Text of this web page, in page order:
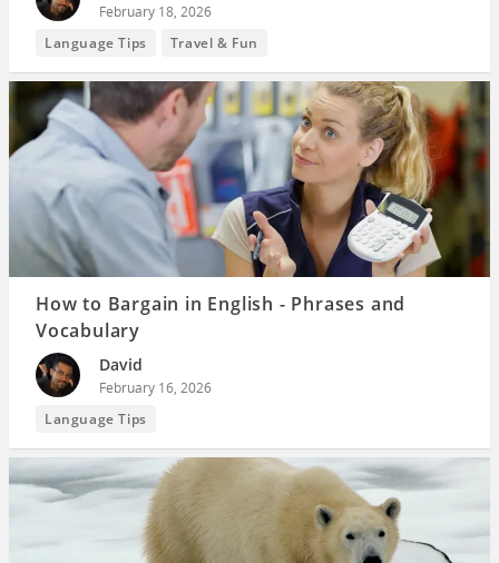
February 18, 2026
Language Tips
Travel & Fun
How to Bargain in English - Phrases and
Vocabulary
David
February 16, 2026
Language Tips